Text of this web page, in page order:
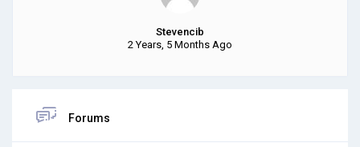
Stevencib
2 Years, 5 Months Ago
Forums